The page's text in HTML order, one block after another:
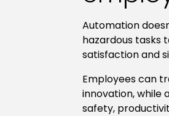
Automation
hazardous tasks
satisfaction and
Employees can
innovation, while
safety,